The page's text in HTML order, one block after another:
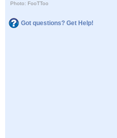
Photo: FooTToo
Got questions? Get Help!